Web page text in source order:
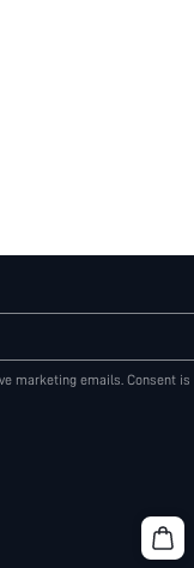
marketing emails. Consent